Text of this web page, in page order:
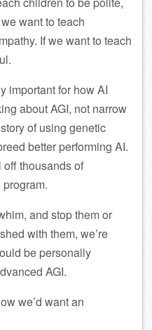
want to teach
If we want to teach
important for how AI
about AGI, not narrow
of using genetic
better performing AI.
thousands of
and stop them or
with them, we’re
be personally
AGI.
we’d want an